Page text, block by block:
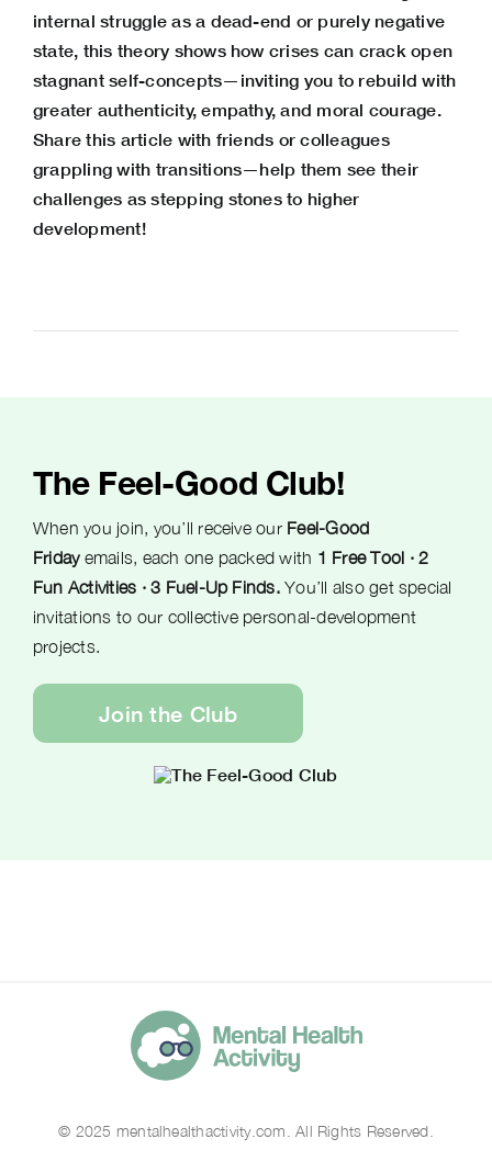
internal struggle as a dead-end or purely negative
state, this theory shows how crises can crack open
stagnant self-concepts—inviting you to rebuild with
greater authenticity, empathy, and moral courage.
Share this article with friends or colleagues
grappling with transitions—help them see their
challenges as stepping stones to higher
development!
The Feel-Good Club!
When you join, you’ll receive our Feel-Good
Fridayemails, each one packed with 1 Free Tool · 2
Fun Activities · 3 Fuel-Up Finds.You’ll also get special
invitations to our collective personal-development
projects.
Join the Club
© 2025 mentalhealthactivity.com. All Rights Reserved.